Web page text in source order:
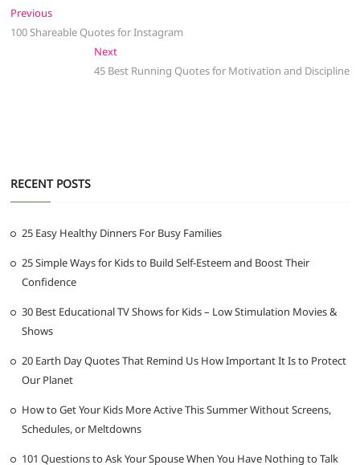
Post
navigation
PreviousPrevious
post:
100 Shareable Quotes for Instagram
NextNext
post:
45 Best Running Quotes for Motivation and Discipline
RECENT POSTS
25 Easy Healthy Dinners For Busy Families
25 Simple Ways for Kids to Build Self-Esteem and Boost Their
Confidence
30 Best Educational TV Shows for Kids – Low Stimulation Movies &
Shows
20 Earth Day Quotes That Remind Us How Important It Is to Protect
Our Planet
How to Get Your Kids More Active This Summer Without Screens,
Schedules, or Meltdowns
101 Questions to Ask Your Spouse When You Have Nothing to Talk